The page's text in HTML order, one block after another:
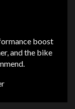
boost
and the bike